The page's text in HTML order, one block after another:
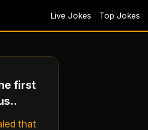
Live Jokes Top Jokes
first
that